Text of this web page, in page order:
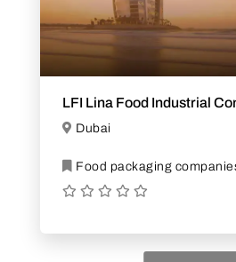
LFI Lina Food Industrial
Dubai
Food packaging